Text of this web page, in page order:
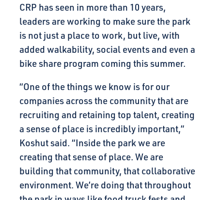
CRP has seen in more than 10 years,
leaders are working to make sure the park
is not just a place to work, but live, with
added walkability, social events and even a
bike share program coming this summer.
“One of the things we know is for our
companies across the community that are
recruiting and retaining top talent, creating
a sense of place is incredibly important,”
Koshut said. “Inside the park we are
creating that sense of place. We are
building that community, that collaborative
environment. We’re doing that throughout